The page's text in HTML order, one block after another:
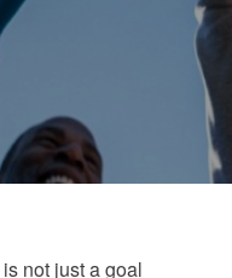
is not just a goal